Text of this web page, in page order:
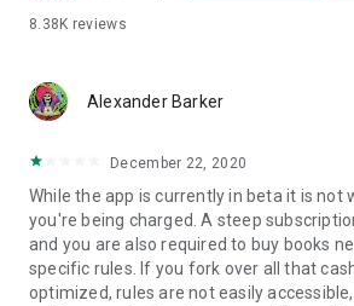
8.38K reviews
Alexander Barker
December 22, 2020
While the app is currently in beta it is not
you're being charged. A steep
and you are also required to buy books
specific rules. If you fork over all that
optimized, rules are not easily